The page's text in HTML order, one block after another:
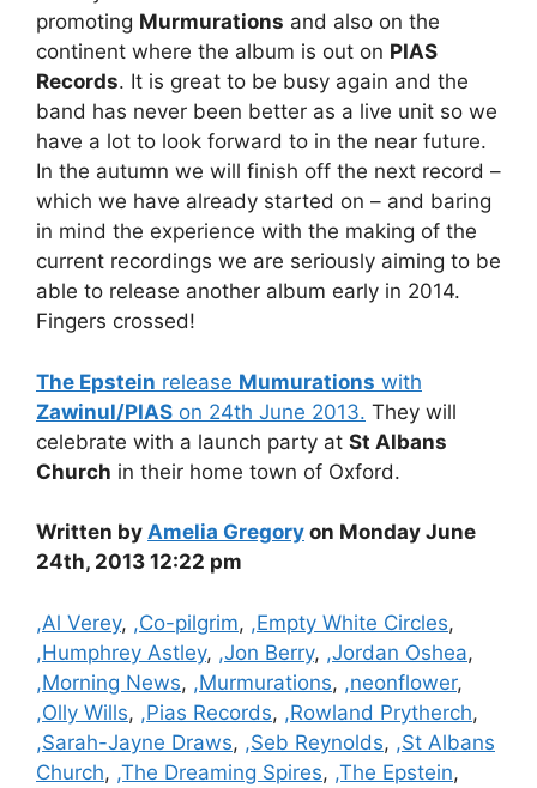
promoting Murmurations and also on the
continent where the album is out on PIAS
Records. It is great to be busy again and the
band has never been better as a live unit so we
have a lot to look forward to in the near future.
In the autumn we will finish off the next record –
which we have already started on – and baring
in mind the experience with the making of the
current recordings we are seriously aiming to be
able to release another album early in 2014.
Fingers crossed!
The Epstein release Mumurations with
Zawinul/PIAS on 24th June 2013. They will
celebrate with a launch party at St Albans
Church in their home town of Oxford.
Written by Amelia Gregory on Monday June
24th, 2013 12:22 pm
Categories
,Al Verey, ,Co-pilgrim, ,Empty White Circles,
,Humphrey Astley, ,Jon Berry, ,Jordan Oshea,
,Morning News, ,Murmurations, ,neonflower,
,Olly Wills, ,Pias Records, ,Rowland Prytherch,
,Sarah-Jayne Draws, ,Seb Reynolds, ,St Albans
Church, ,The Dreaming Spires, ,The Epstein,